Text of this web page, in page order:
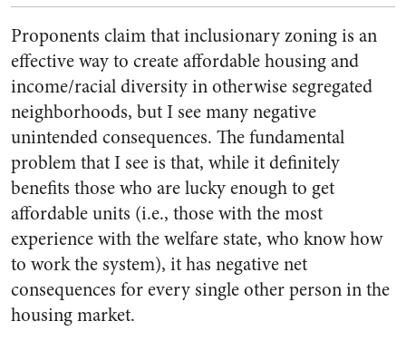
Proponents claim that inclusionary zoning is an
effective way to create affordable housing and
income/racial diversity in otherwise segregated
neighborhoods, but I see many negative
unintended consequences. The fundamental
problem that I see is that, while it definitely
benefits those who are lucky enough to get
affordable units (i.e., those with the most
experience with the welfare state, who know how
to work the system), it has negative net
consequences for every single other person in the
housing market.